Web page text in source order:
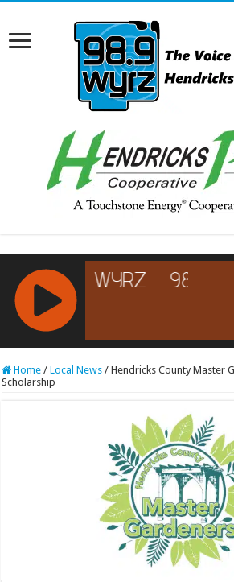
RCAST.NET
Home / Local News / Hendricks County Master
Scholarship